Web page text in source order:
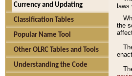
Currency and Updating
Classification Tables
Popular Name Tool
Other OLRC Tables and Tools
Understanding the Code
the